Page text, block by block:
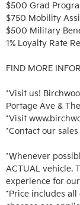
$500 Grad
$750 Mobility
$500 Military
1% Loyalty Rate
FIND MORE
*Visit us!
Portage Ave &
*Visit
*Contact our
*Whenever
ACTUAL vehicle.
experience for
*Price includes all